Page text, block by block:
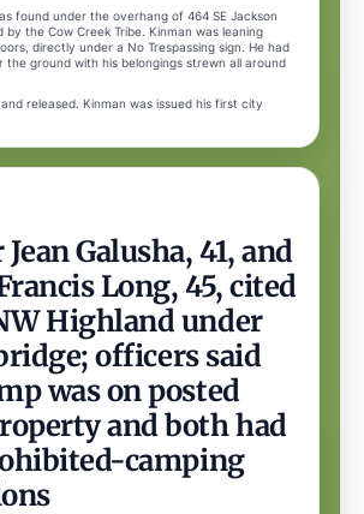
found under the overhang of 464 SE Jackson
by the Cow Creek Tribe. Kinman was leaning
directly under a No Trespassing sign. He had
the ground with his belongings strewn all around
released. Kinman was issued his first city
Galusha, 41, and
Long, 45, cited
Highland under
officers said
was on posted
and both had
camping